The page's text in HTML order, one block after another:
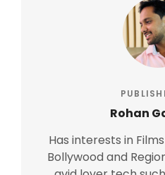
Rohan
Has interests in
Bollywood and